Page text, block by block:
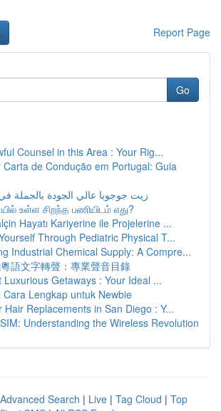
Report Page
Go
Counsel in this Area : Your Rig...
Carta de Condução em Portugal: Guia
زيت جوجوبا عالي الجودة بالجملة
உள்ள சிறந்த பணியிடம் எது?
Hayatı Kariyerine ile Projelerine ...
Through Pediatric Physical T...
Industrial Chemical Supply: A Compre...
語文字轉聲：專業聲音目錄
Luxurious Getaways : Your Ideal ...
Cara Lengkap untuk Newbie
Hair Replacements in San Diego : Y...
Understanding the Wireless Revolution
Advanced Search | Live | Tag Cloud | Top